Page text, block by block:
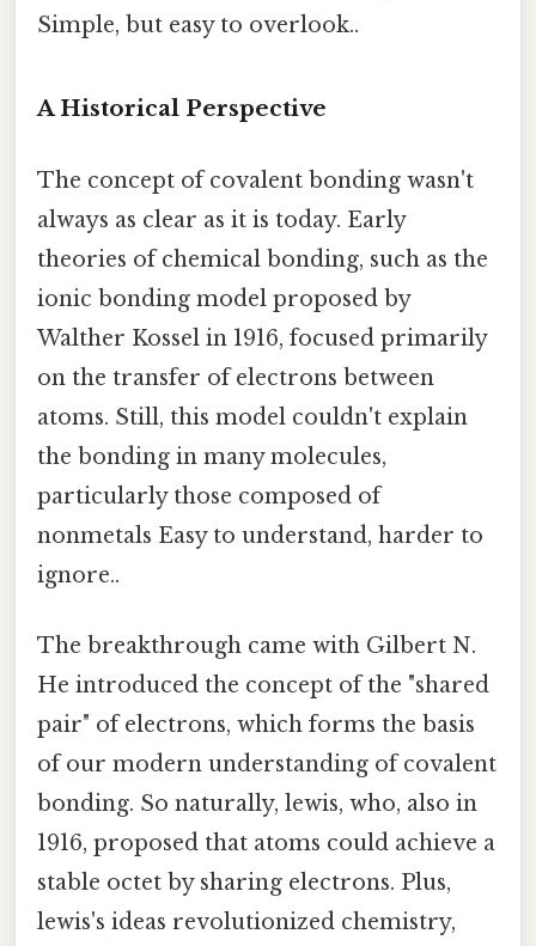
Simple, but easy to overlook..
A Historical Perspective
The concept of covalent bonding wasn't
always as clear as it is today. Early
theories of chemical bonding, such as the
ionic bonding model proposed by
Walther Kossel in 1916, focused primarily
on the transfer of electrons between
atoms. Still, this model couldn't explain
the bonding in many molecules,
particularly those composed of
nonmetals Easy to understand, harder to
ignore..
The breakthrough came with Gilbert N.
He introduced the concept of the "shared
pair" of electrons, which forms the basis
of our modern understanding of covalent
bonding. So naturally, lewis, who, also in
1916, proposed that atoms could achieve a
stable octet by sharing electrons. Plus,
lewis's ideas revolutionized chemistry,